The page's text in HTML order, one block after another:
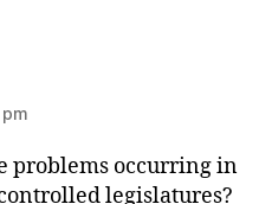
pm
problems occurring in
legislatures?